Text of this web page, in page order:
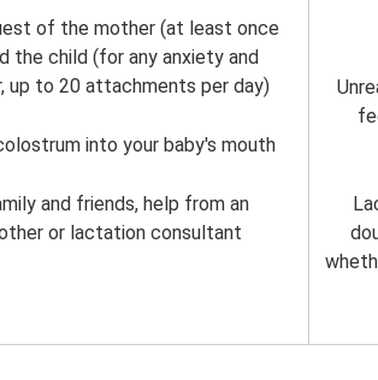
of the mother (at least once
the child (for any anxiety and
up to 20 attachments per day)
into your baby's mouth
and friends, help from an
or lactation consultant